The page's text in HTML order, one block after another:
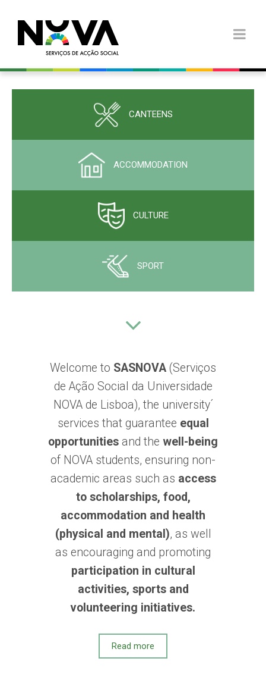
CANTEENS
ACCOMMODATION
CULTURE
SPORT
Welcome to SASNOVA (Serviços
de Ação Social da Universidade
NOVA de Lisboa), the university´
services that guarantee equal
opportunities and the well-being
of NOVA students, ensuring non-
academic areas such as access
to scholarships, food,
accommodation and health
(physical and mental), as well
as encouraging and promoting
participation in cultural
activities, sports and
volunteering initiatives.
Read more